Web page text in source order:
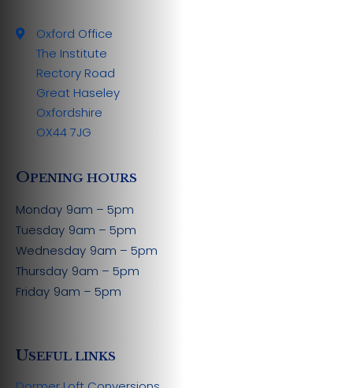
Oxford Office
The Institute
Rectory Road
Great Haseley
Oxfordshire
OX44 7JG
OPENING HOURS
Monday 9am – 5pm
Tuesday 9am – 5pm
Wednesday 9am – 5pm
Thursday 9am – 5pm
Friday 9am – 5pm
USEFUL LINKS